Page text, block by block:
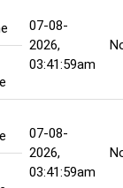
07-08-
2026,
03:41:59am
07-08-
2026,
03:41:59am